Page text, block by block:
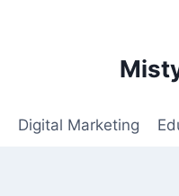
Digital Marketing